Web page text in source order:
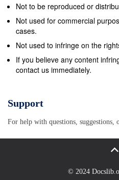
Not to be reproduced or
Not used for commercial
cases.
Not used to infringe on the
If you believe any content
contact us immediately.
Support
For help with questions, suggestions,
© 2024